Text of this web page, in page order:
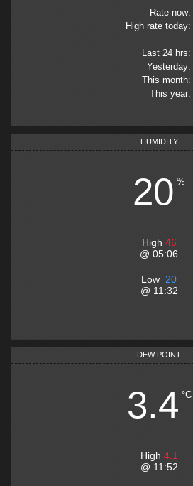
Rate now:
High rate today:
Last 24 hrs:
Yesterday:
This month:
This year:
HUMIDITY
20 %
High 46
@ 05:06
Low 20
@ 11:32
DEW POINT
3.4 °C
High 4.1
@ 11:52